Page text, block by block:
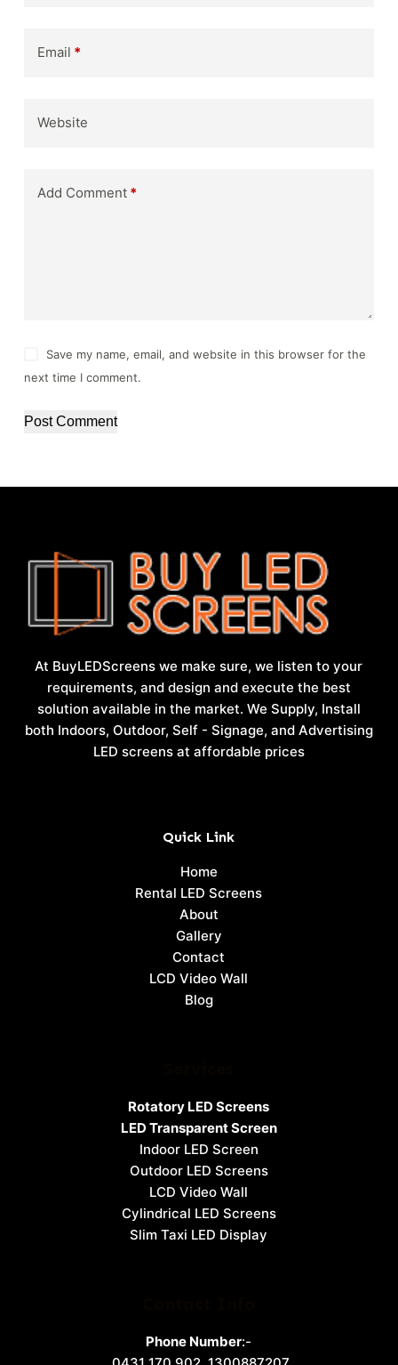
Email *
Website
Add Comment*
Save my name, email, and website in this browser for the
next time I comment.
Post Comment
At BuyLEDScreens we make sure, we listen to your
requirements, and design and execute the best
solution available in the market. We Supply, Install
both Indoors, Outdoor, Self - Signage, and Advertising
LED screens at affordable prices
Quick Link
Home
Rental LED Screens
About
Gallery
Contact
LCD Video Wall
Blog
Rotatory LED Screens
LED Transparent Screen
Indoor LED Screen
Outdoor LED Screens
LCD Video Wall
Cylindrical LED Screens
Slim Taxi LED Display
Phone Number:-